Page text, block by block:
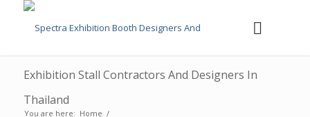
Exhibition Stall Contractors And Designers In
Thailand
You are here: Home /